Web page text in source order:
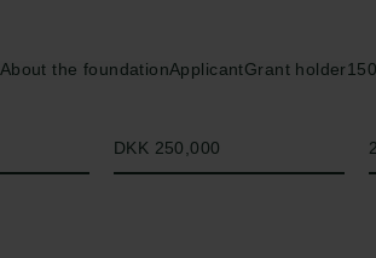
About the foundationApplicantGrant holder
DKK 250,000